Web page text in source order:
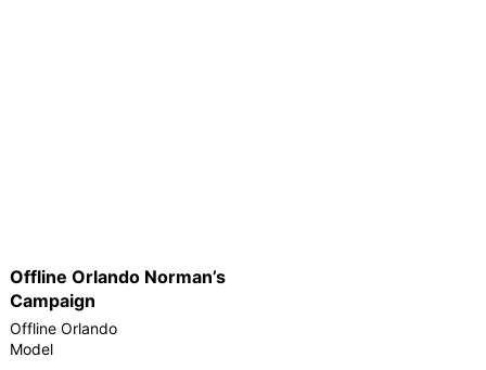
Offline Orlando Norman’s
Campaign
Offline Orlando
Model